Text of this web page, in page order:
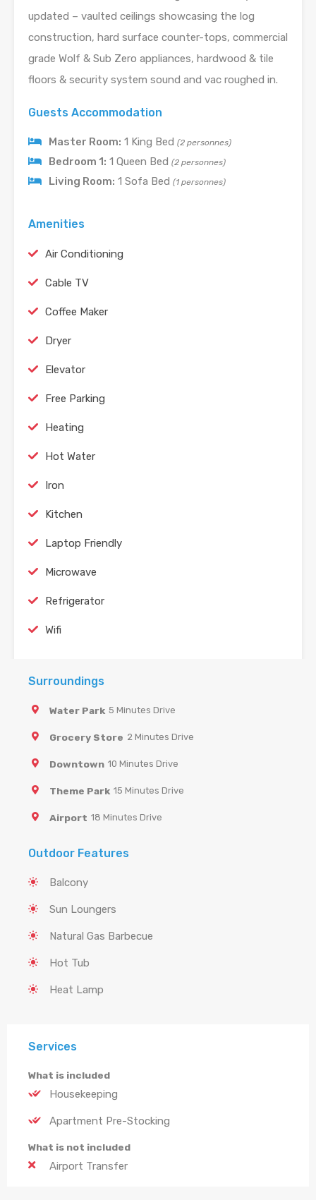
updated – vaulted ceilings showcasing the log
construction, hard surface counter-tops, commercial
grade Wolf & Sub Zero appliances, hardwood & tile
floors & security system sound and vac roughed in.
Guests Accommodation
Master Room: 1 King Bed (2 personnes)
Bedroom 1: 1 Queen Bed (2 personnes)
Living Room: 1 Sofa Bed (1 personnes)
Amenities
Air Conditioning
Cable TV
Coffee Maker
Dryer
Elevator
Free Parking
Heating
Hot Water
Iron
Kitchen
Laptop Friendly
Microwave
Refrigerator
Wifi
Surroundings
Water Park 5 Minutes Drive
Grocery Store 2 Minutes Drive
Downtown 10 Minutes Drive
Theme Park 15 Minutes Drive
Airport 18 Minutes Drive
Outdoor Features
Balcony
Sun Loungers
Natural Gas Barbecue
Hot Tub
Heat Lamp
Services
What is included
Housekeeping
Apartment Pre-Stocking
What is not included
Airport Transfer